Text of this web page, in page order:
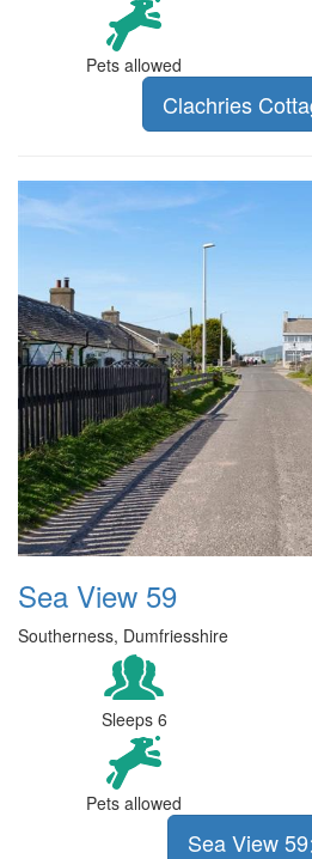
Pets allowed
Clachries
Sea View 59
Southerness, Dumfriesshire
Sleeps 6
Pets allowed
Sea View